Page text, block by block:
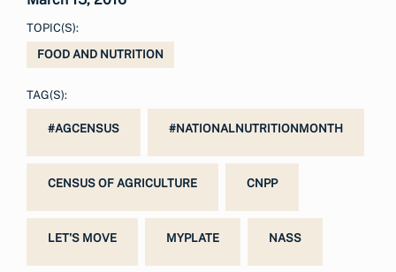
TOPIC(S):
FOOD AND NUTRITION
TAG(S):
#AGCENSUS #NATIONALNUTRITIONMONTH
CENSUS OF AGRICULTURE CNPP
LET'S MOVE MYPLATE NASS